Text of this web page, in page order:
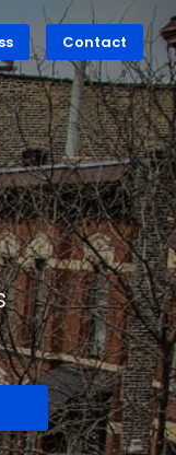
Contact